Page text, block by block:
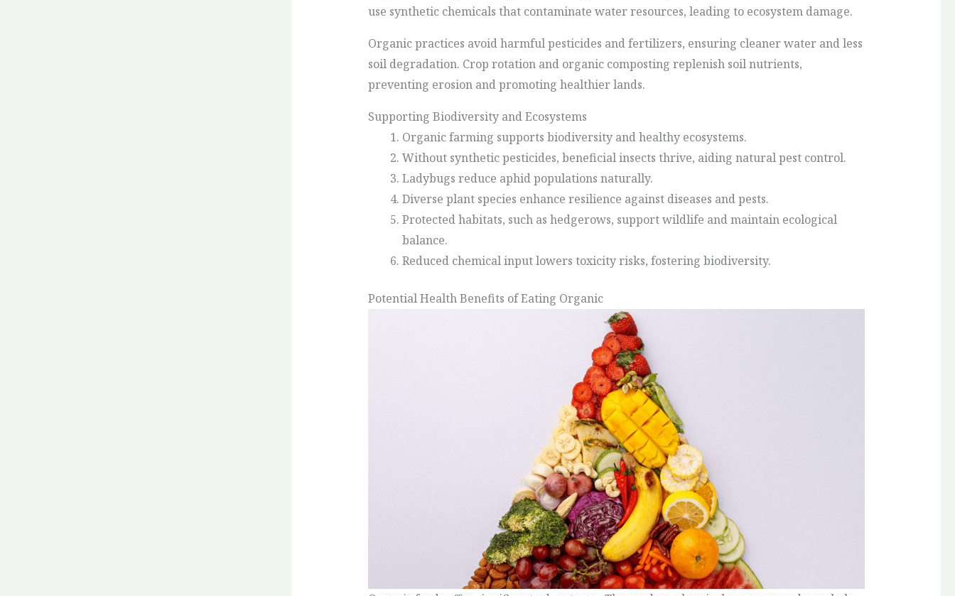
use synthetic chemicals that contaminate water resources, leading to ecosystem damage.
Organic practices avoid harmful pesticides and fertilizers, ensuring cleaner water and less
soil degradation. Crop rotation and organic composting replenish soil nutrients,
preventing erosion and promoting healthier lands.
Supporting Biodiversity and Ecosystems
Organic farming supports biodiversity and healthy ecosystems.
Without synthetic pesticides, beneficial insects thrive, aiding natural pest control.
Ladybugs reduce aphid populations naturally.
Diverse plant species enhance resilience against diseases and pests.
Protected habitats, such as hedgerows, support wildlife and maintain ecological
balance.
Reduced chemical input lowers toxicity risks, fostering biodiversity.
Potential Health Benefits of Eating Organic